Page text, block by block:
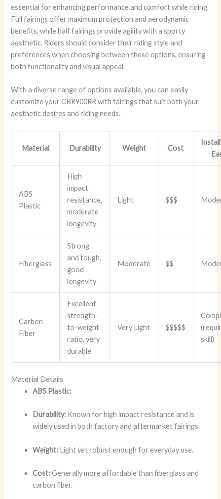
essential for enhancing performance and comfort while riding.
Full fairings offer maximum protection and aerodynamic
benefits, while half fairings provide agility with a sporty
aesthetic. Riders should consider their riding style and
preferences when choosing between these options, ensuring
both functionality and visual appeal.
With a diverse range of options available, you can easily
customize your CBR900RR with fairings that suit both your
aesthetic desires and riding needs.
Material Durability Weight Cost
ABS
Plastic
High
impact
resistance,
moderate
longevity
Light $$$
Fiberglass
Strong
and tough,
good
longevity
Moderate $$
Carbon
Fiber
Excellent
strength-
to-weight
ratio, very
durable
Very Light $$$$$
skill)
Material Details
ABS Plastic:
Durability: Known for high impact resistance and is
widely used in both factory and aftermarket fairings.
Weight: Light yet robust enough for everyday use.
Cost:Generally more affordable than fiberglass and
carbon fiber.